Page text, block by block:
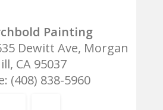
Painting
Dewitt Ave, Morgan
CA 95037
(408) 838-5960